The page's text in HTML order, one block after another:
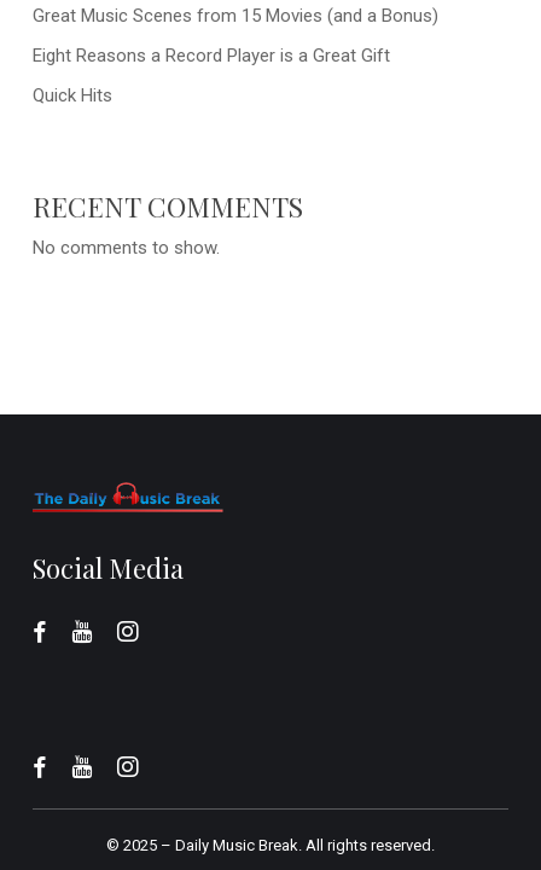
Great Music Scenes from 15 Movies (and a Bonus)
Eight Reasons a Record Player is a Great Gift
Quick Hits
RECENT COMMENTS
No comments to show.
Social Media
© 2025 – Daily Music Break.All rights reserved.